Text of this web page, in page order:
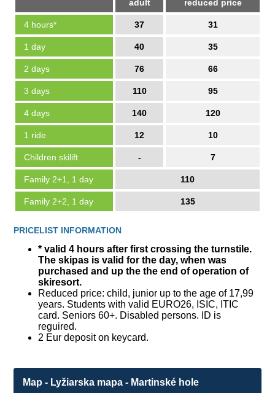
adult reduced price
4 hours* 37 31
1 day 40 35
2 days 76 66
3 days 110 95
4 days 140 120
1 ride 12 10
Children skilift - 7
Family 2+1, 1 day 110
Family 2+2, 1 day 135
PRICELIST INFORMATION
* valid 4 hours after first crossing the turnstile.
The skipas is valid for the day, when was
purchased and up the the end of operation of
skiresort.
Reduced price: child, junior up to the age of 17,99
years. Students with valid EURO26, ISIC, ITIC
card. Seniors 60+. Disabled persons. ID is
reguired.
2 Eur deposit on keycard.
Map - Lyžiarska mapa - Martinské hole